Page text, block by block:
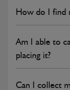
How do I find
Am I able to
placing it?
Can I collect